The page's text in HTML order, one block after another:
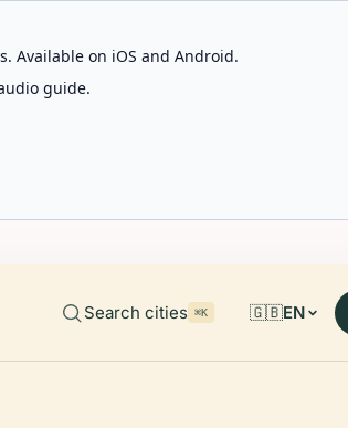
Available on iOS and Android.
guide.
Search cities ⌘K 🇬🇧EN